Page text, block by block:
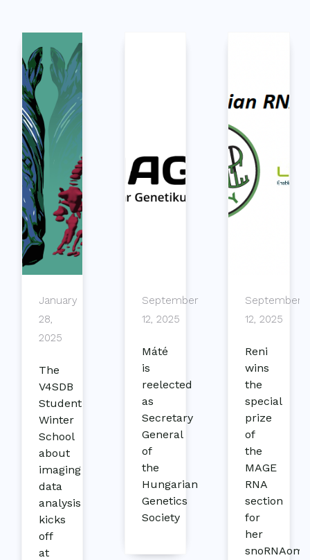
January
28,
2025
The
V4SDB
Student
Winter
School
about
imaging
data
analysis
kicks
off
at
September
12, 2025
Máté
is
reelected
as
Secretary
General
of
the
Hungarian
Genetics
Society
September
12, 2025
Reni
wins
the
special
prize
of
the
MAGE
RNA
section
for
her
snoRNAome